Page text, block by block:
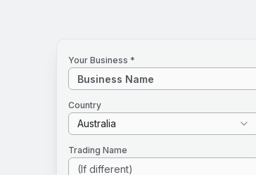
Your Business *
Country
Australia
Trading Name